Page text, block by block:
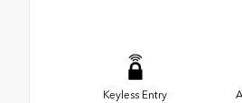
Keyless Entry